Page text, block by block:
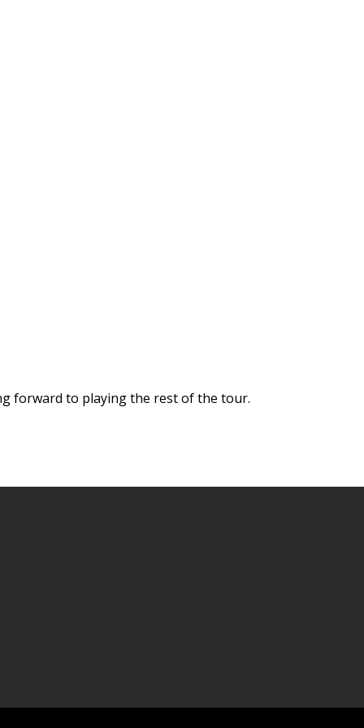
forward to playing the rest of the tour.